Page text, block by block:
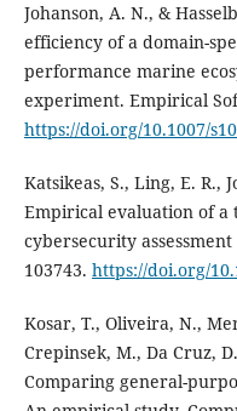
Johanson, A. N., &
efficiency of a domain-
performance marine
experiment. Empirical
https://doi.org/10.1007/
Katsikeas, S., Ling, E. R.,
Empirical evaluation of a
cybersecurity
103743. https://doi.org/
Kosar, T., Oliveira, N.,
Crepinsek, M., Da Cruz,
Comparing general-